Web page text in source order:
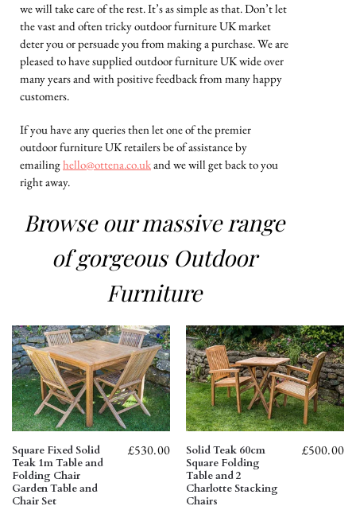
we will take care of the rest. It’s as simple as that. Don’t let
the vast and often tricky outdoor furniture UK market
deter you or persuade you from making a purchase. We are
pleased to have supplied outdoor furniture UK wide over
many years and with positive feedback from many happy
customers.
If you have any queries then let one of the premier
outdoor furniture UK retailers be of assistance by
emailinghello@ottena.co.ukand we will get back to you
right away.
Browse our massive range
of gorgeous Outdoor
Furniture
Square Fixed Solid
Teak 1m Table and
Folding Chair
Garden Table and
Chair Set
£530.00
Solid Teak 60cm
Square Folding
Table and 2
Charlotte Stacking
Chairs
£500.00